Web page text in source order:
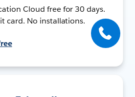
Cloud free for 30 days.
card. No installations.